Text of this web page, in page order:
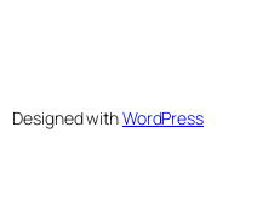
Designed withWordPress